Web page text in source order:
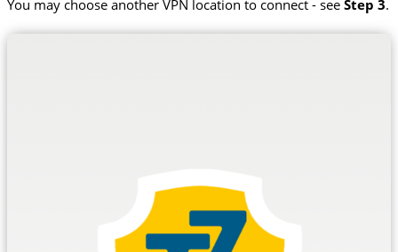
You may choose another VPN location to connect - see Step 3.